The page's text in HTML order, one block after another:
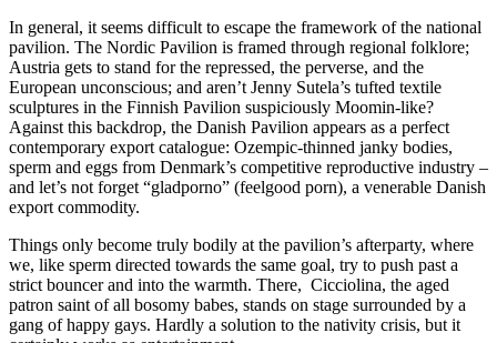
In general, it seems difficult to escape the framework of the national
pavilion. The Nordic Pavilion is framed through regional folklore;
Austria gets to stand for the repressed, the perverse, and the
European unconscious; and aren’t Jenny Sutela’s tufted textile
sculptures in the Finnish Pavilion suspiciously Moomin-like?
Against this backdrop, the Danish Pavilion appears as a perfect
contemporary export catalogue: Ozempic-thinned janky bodies,
sperm and eggs from Denmark’s competitive reproductive industry –
and let’s not forget “gladporno” (feelgood porn), a venerable Danish
export commodity.
Things only become truly bodily at the pavilion’s afterparty, where
we, like sperm directed towards the same goal, try to push past a
strict bouncer and into the warmth. There, Cicciolina, the aged
patron saint of all bosomy babes, stands on stage surrounded by a
gang of happy gays. Hardly a solution to the nativity crisis, but it